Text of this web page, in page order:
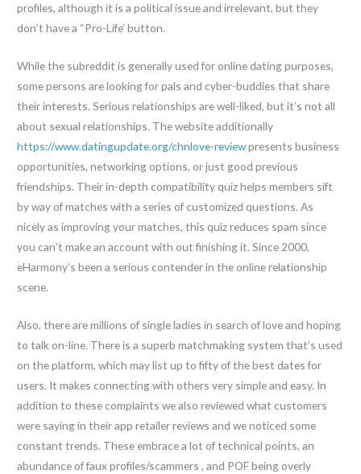
profiles, although it is a political issue and irrelevant, but they
don’t have a “Pro-Life’ button.
While the subreddit is generally used for online dating purposes,
some persons are looking for pals and cyber-buddies that share
their interests. Serious relationships are well-liked, but it’s not all
about sexual relationships. The website additionally
https://www.datingupdate.org/chnlove-reviewpresents business
opportunities, networking options, or just good previous
friendships. Their in-depth compatibility quiz helps members sift
by way of matches with a series of customized questions. As
nicely as improving your matches, this quiz reduces spam since
you can’t make an account with out finishing it. Since 2000,
eHarmony’s been a serious contender in the online relationship
scene.
Also, there are millions of single ladies in search of love and hoping
to talk on-line. There is a superb matchmaking system that’s used
on the platform, which may list up to fifty of the best dates for
users. It makes connecting with others very simple and easy. In
addition to these complaints we also reviewed what customers
were saying in their app retailer reviews and we noticed some
constant trends. These embrace a lot of technical points, an
abundance of faux profiles/scammers , and POF being overly